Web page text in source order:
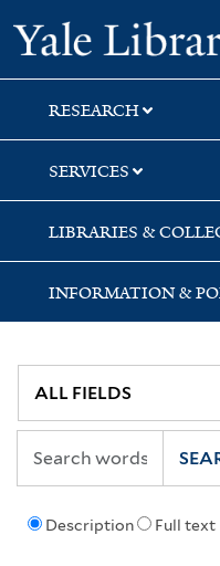
Skip
to
search
Skip
to
main
content
Skip
to
first
result
RESEARCH
SERVICES
LIBRARIES &
INFORMATION &
Description Full text